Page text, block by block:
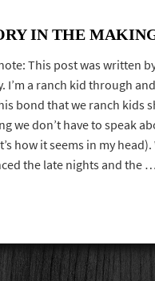
IN THE
This post was written
I’m a ranch kid through
bond that we ranch kids
we don’t have to speak
how it seems in my head).
the late nights and